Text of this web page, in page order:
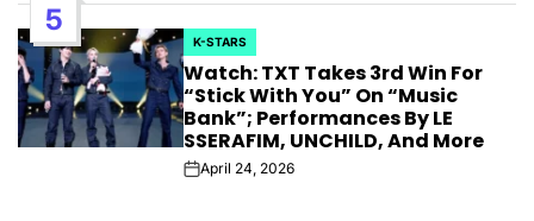
5
POSTED
IN
K-STARS
Watch: TXT Takes 3rd Win For
“Stick With You” On “Music
Bank”; Performances By LE
SSERAFIM, UNCHILD, And More
PostApril 24, 2026